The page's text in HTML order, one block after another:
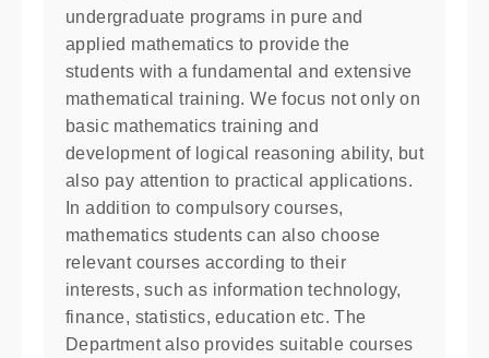
undergraduate programs in pure and
applied mathematics to provide the
students with a fundamental and extensive
mathematical training. We focus not only on
basic mathematics training and
development of logical reasoning ability, but
also pay attention to practical applications.
In addition to compulsory courses,
mathematics students can also choose
relevant courses according to their
interests, such as information technology,
finance, statistics, education etc. The
Department also provides suitable courses